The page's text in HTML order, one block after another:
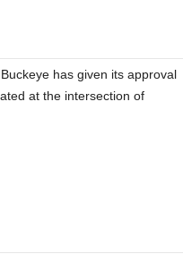
has given its approval
at the intersection of